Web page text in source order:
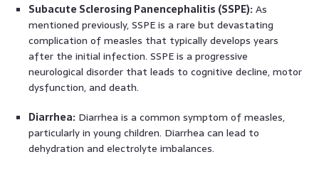
Subacute Sclerosing Panencephalitis (SSPE): As
mentioned previously, SSPE is a rare but devastating
complication of measles that typically develops years
after the initial infection. SSPE is a progressive
neurological disorder that leads to cognitive decline, motor
dysfunction, and death.
Diarrhea: Diarrhea is a common symptom of measles,
particularly in young children. Diarrhea can lead to
dehydration and electrolyte imbalances.